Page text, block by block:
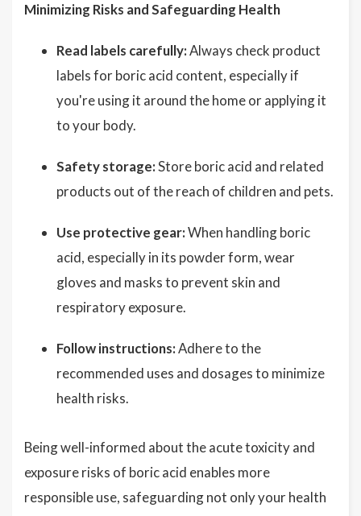
Minimizing Risks and Safeguarding Health
Read labels carefully:Always check product
labels for boric acid content, especially if
you're using it around the home or applying it
to your body.
Safety storage:Store boric acid and related
products out of the reach of children and pets.
Use protective gear:When handling boric
acid, especially in its powder form, wear
gloves and masks to prevent skin and
respiratory exposure.
Follow instructions:Adhere to the
recommended uses and dosages to minimize
health risks.
Being well-informed about the acute toxicity and
exposure risks of boric acid enables more
responsible use, safeguarding not only your health